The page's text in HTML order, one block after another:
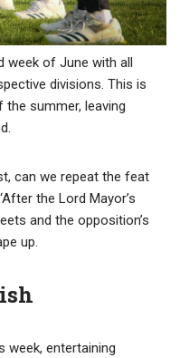
week of June with all
divisions. This is
summer, leaving
can we repeat the feat
the Lord Mayor’s
and the opposition’s
up.
week, entertaining